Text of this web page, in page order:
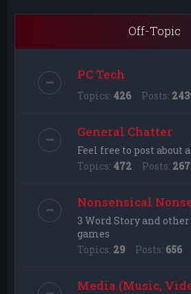
Off-Topic
PC Tech
Topics: 426 Posts:
General Chatter
Feel free to post about
Topics: 472 Posts:
Nonsensical
3 Word Story and
games
Topics: 29 Posts: 656
Media (Music,